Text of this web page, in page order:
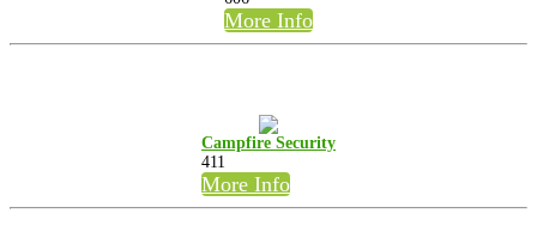
More Info
Campfire Security
411
More Info